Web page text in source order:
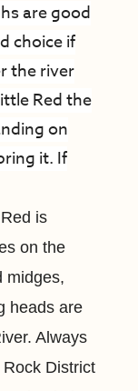
are good
choice if
the river
Red the
on
it. If
is
on the
midges,
heads are
A lways
District